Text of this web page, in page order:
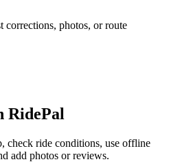
corrections, photos, or route
RidePal
check ride conditions, use offline
add photos or reviews.